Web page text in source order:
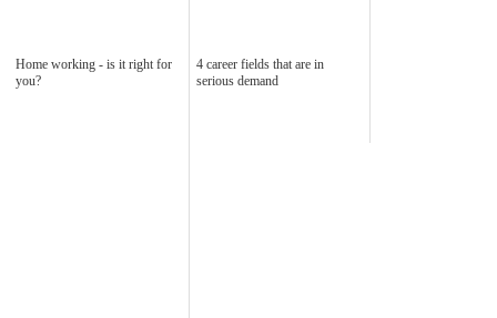
Home working - is it right for
you?
4 career fields that are in
serious demand